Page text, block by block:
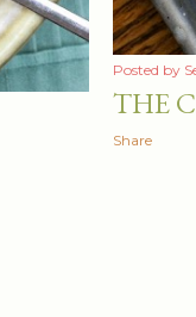
Posted by
THE
Share